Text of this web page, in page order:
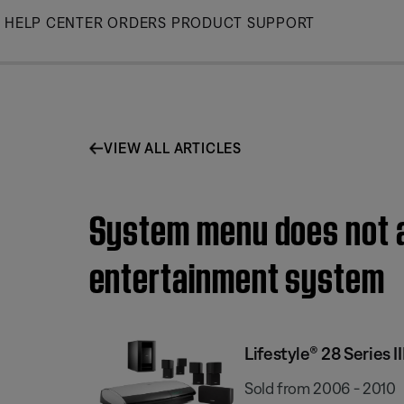
Skip
HELP CENTER ORDERS PRODUCT SUPPORT
VIEW ALL ARTICLES
System menu does not
entertainment system
Lifestyle® 28 Series
Sold from 2006 - 2010